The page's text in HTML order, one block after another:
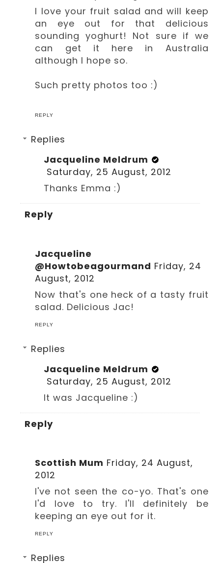
I love your fruit salad and will keep
an eye out for that delicious
sounding yoghurt! Not sure if we
can get it here in Australia
although I hope so.
Such pretty photos too :)
REPLY
Replies
Jacqueline Meldrum
Saturday, 25 August, 2012
Thanks Emma :)
Reply
Jacqueline
@Howtobeagourmand Friday, 24
August, 2012
Now that's one heck of a tasty fruit
salad. Delicious Jac!
REPLY
Replies
Jacqueline Meldrum
Saturday, 25 August, 2012
It was Jacqueline :)
Reply
Scottish Mum Friday, 24 August,
2012
I've not seen the co-yo. That's one
I'd love to try. I'll definitely be
keeping an eye out for it.
REPLY
Replies